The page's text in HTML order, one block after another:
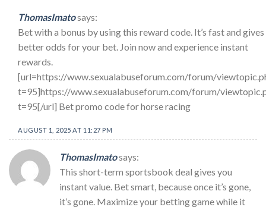
ThomasImatosays:
Bet with a bonus by using this reward code. It’s fast and
better odds for your bet. Join now and experience instant
rewards.
[url=https://www.sexualabuseforum.com/forum/
t=95]https://www.sexualabuseforum.com/forum/
t=95[/url] Bet promo code for horse racing
AUGUST 1, 2025 AT 11:27 PM
ThomasImatosays:
This short-term sportsbook deal gives you
instant value. Bet smart, because once it’s gone,
it’s gone. Maximize your betting game while it